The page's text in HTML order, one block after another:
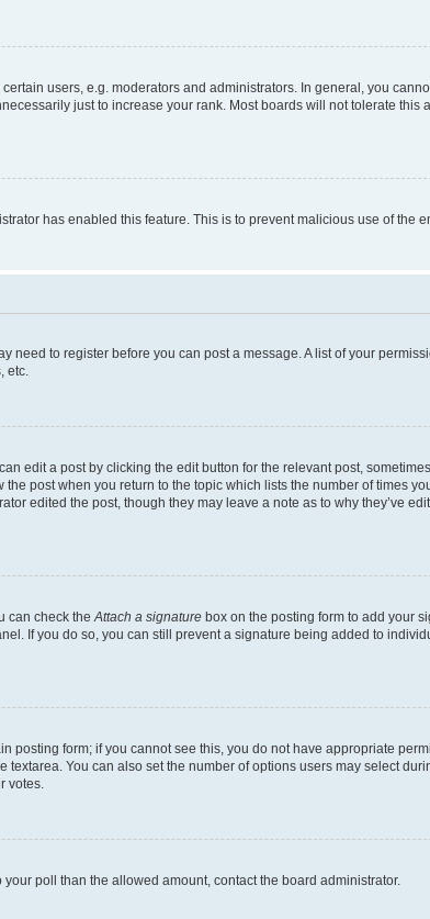
users, e.g. moderators and administrators. In general, you
just to increase your rank. Most boards will not tolerate this
has enabled this feature. This is to prevent malicious use of the
need to register before you can post a message. A list of your
etc.
edit a post by clicking the edit button for the relevant post,
post when you return to the topic which lists the number of times
edited the post, though they may leave a note as to why they’ve
can check theAttach a signature box on the posting form to add your
If you do so, you can still prevent a signature being added to
posting form; if you cannot see this, you do not have appropriate
You can also set the number of options users may select
votes.
poll than the allowed amount, contact the board administrator.